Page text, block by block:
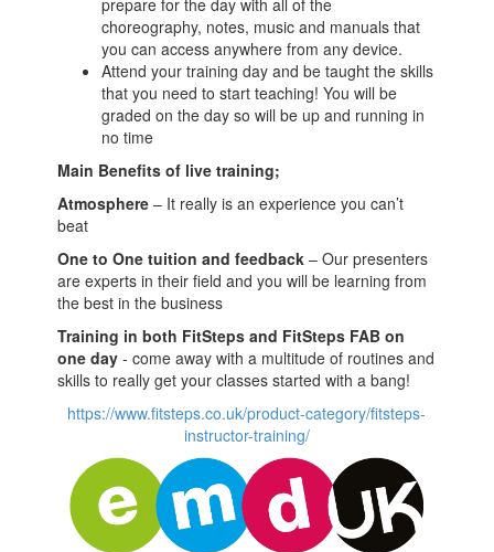
prepare for the day with all of the
choreography, notes, music and manuals that
you can access anywhere from any device.
Attend your training day and be taught the skills
that you need to start teaching! You will be
graded on the day so will be up and running in
no time
Main Benefits of live training;
Atmosphere – It really is an experience you can’t
beat
One to One tuition and feedback – Our presenters
are experts in their field and you will be learning from
the best in the business
Training in both FitSteps and FitSteps FAB on
one day - come away with a multitude of routines and
skills to really get your classes started with a bang!
https://www.fitsteps.co.uk/product-category/fitsteps-
instructor-training/